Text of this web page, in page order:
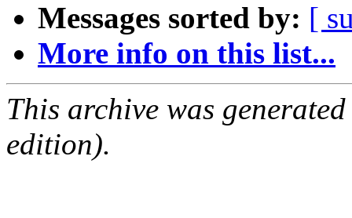
Messages sorted by: [
More info on this list...
This archive was
edition).